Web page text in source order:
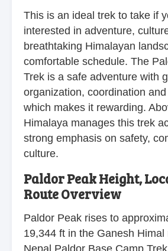
This is an ideal trek to take if
interested in adventure,
breathtaking Himalayan
comfortable schedule. The
Trek is a safe adventure with
organization, coordination
which makes it rewarding.
Himalaya manages this trek
strong emphasis on safety,
culture.
Paldor Peak Height,
Route Overview
Paldor Peak rises to
19,344 ft in the Ganesh Himal
Nepal.Paldor Base Camp